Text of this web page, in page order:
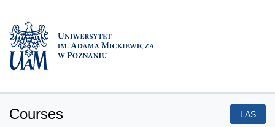
Courses LAS